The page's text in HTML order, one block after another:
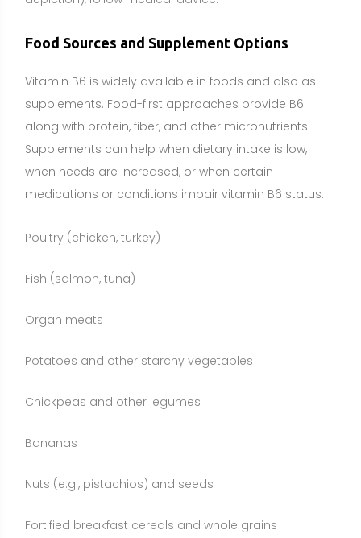
Organ meats
Chickpeas and other legumes
Bananas
with confirmed low PLP levels, those on medications
or those following restricted diets. Whole foods
remain the preferred foundation because they deliver
while supplements provide precise, convenient